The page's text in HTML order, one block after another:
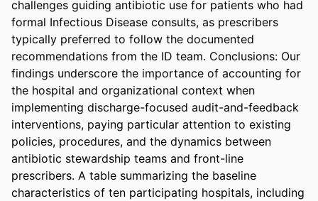
challenges guiding antibiotic use for patients who had
formal Infectious Disease consults, as prescribers
typically preferred to follow the documented
recommendations from the ID team. Conclusions: Our
findings underscore the importance of accounting for
the hospital and organizational context when
implementing discharge-focused audit-and-feedback
interventions, paying particular attention to existing
policies, procedures, and the dynamics between
antibiotic stewardship teams and front-line
prescribers. A table summarizing the baseline
characteristics of ten participating hospitals, including